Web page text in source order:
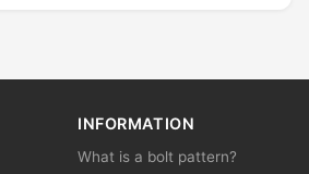
INFORMATION
What is a bolt pattern?